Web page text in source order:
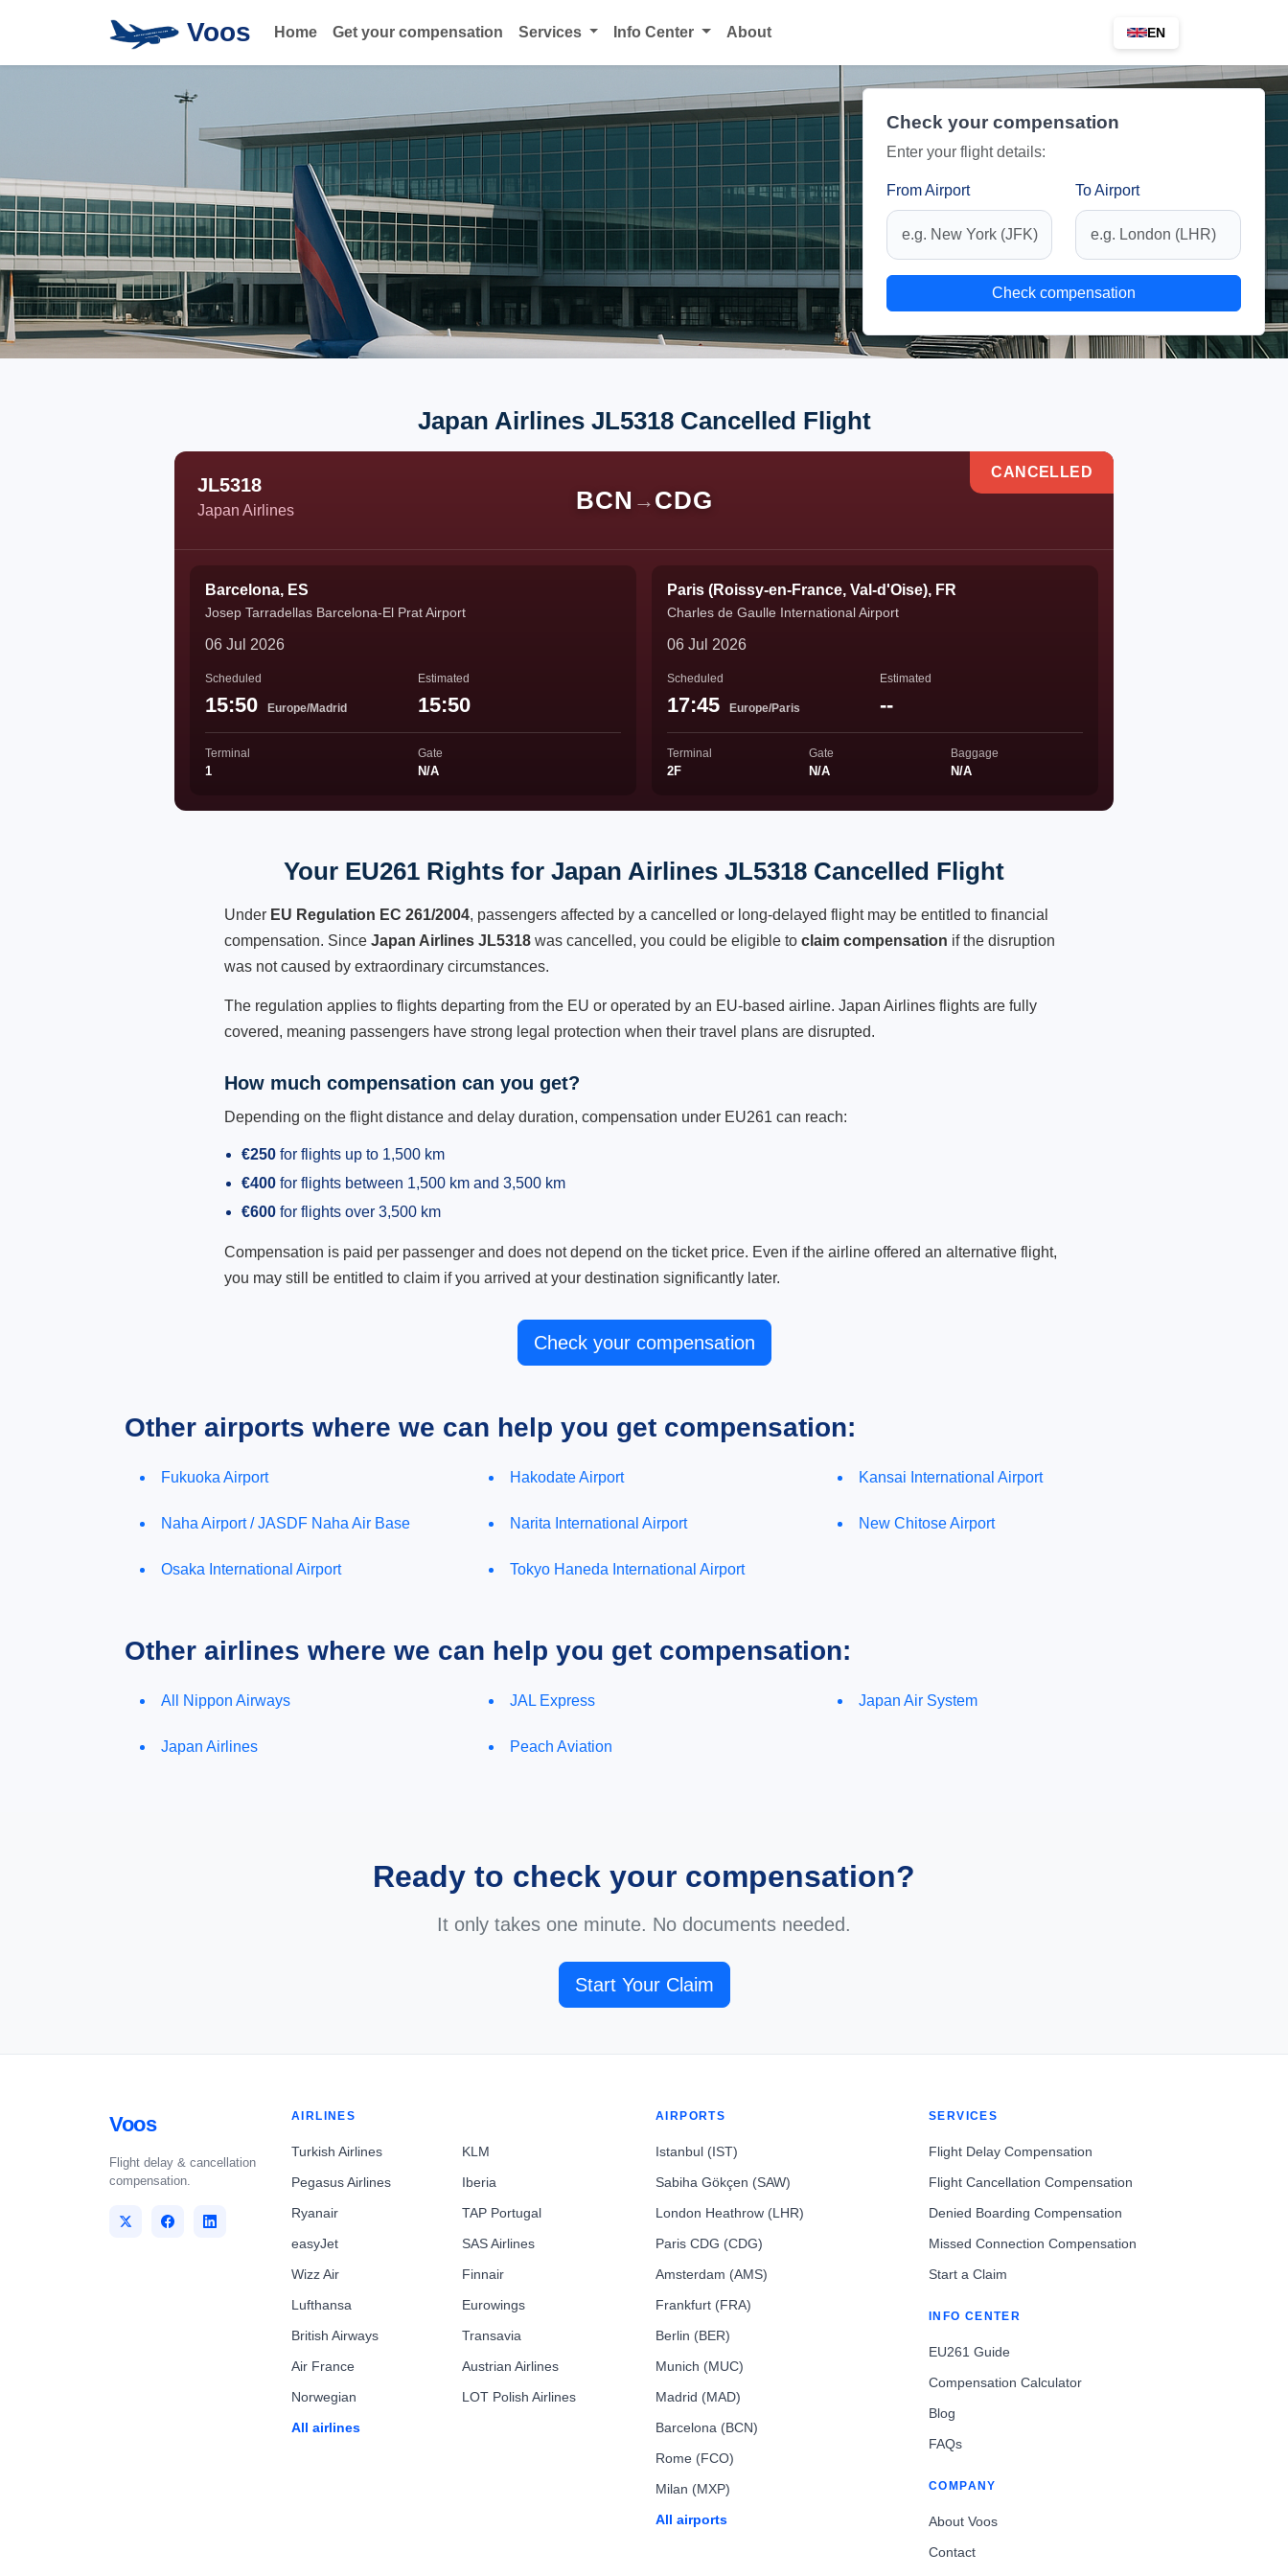
Voos Home Get your compensation Services Info Center About EN
Check your compensation
Enter your flight details:
From Airport To Airport
Check compensation
Japan Airlines JL5318 Cancelled Flight
JL5318
Japan Airlines BCN → CDG
CANCELLED
Barcelona, ES
Josep Tarradellas Barcelona-El Prat Airport
06 Jul 2026
Scheduled
15:50 Europe/Madrid
Estimated
15:50
Terminal
1
Gate
N/A
Paris (Roissy-en-France, Val-d'Oise), FR
Charles de Gaulle International Airport
06 Jul 2026
Scheduled
17:45 Europe/Paris
Estimated
--
Terminal
2F
Gate
N/A
Baggage
N/A
Your EU261 Rights for Japan Airlines JL5318 Cancelled Flight
Under EU Regulation EC 261/2004, passengers affected by a cancelled or long-delayed flight may be entitled to financial
compensation. Since Japan Airlines JL5318 was cancelled, you could be eligible to claim compensation if the disruption
was not caused by extraordinary circumstances.
The regulation applies to flights departing from the EU or operated by an EU-based airline. Japan Airlines flights are fully
covered, meaning passengers have strong legal protection when their travel plans are disrupted.
How much compensation can you get?
Depending on the flight distance and delay duration, compensation under EU261 can reach:
€250 for flights up to 1,500 km
€400 for flights between 1,500 km and 3,500 km
€600 for flights over 3,500 km
Compensation is paid per passenger and does not depend on the ticket price. Even if the airline offered an alternative flight,
you may still be entitled to claim if you arrived at your destination significantly later.
Check your compensation
Other airports where we can help you get compensation:
Fukuoka Airport Hakodate Airport Kansai International Airport
Naha Airport / JASDF Naha Air Base Narita International Airport New Chitose Airport
Osaka International Airport Tokyo Haneda International Airport
Other airlines where we can help you get compensation:
All Nippon Airways JAL Express Japan Air System
Japan Airlines Peach Aviation
Ready to check your compensation?
It only takes one minute. No documents needed.
Start Your Claim
Voos
Flight delay & cancellation
compensation.
AIRLINES
Turkish Airlines
Pegasus Airlines
Ryanair
easyJet
Wizz Air
Lufthansa
British Airways
Air France
Norwegian
All airlines
KLM
Iberia
TAP Portugal
SAS Airlines
Finnair
Eurowings
Transavia
Austrian Airlines
LOT Polish Airlines
AIRPORTS
Istanbul (IST)
Sabiha Gökçen (SAW)
London Heathrow (LHR)
Paris CDG (CDG)
Amsterdam (AMS)
Frankfurt (FRA)
Berlin (BER)
Munich (MUC)
Madrid (MAD)
Barcelona (BCN)
Rome (FCO)
Milan (MXP)
All airports
SERVICES
Flight Delay Compensation
Flight Cancellation Compensation
Denied Boarding Compensation
Missed Connection Compensation
Start a Claim
INFO CENTER
EU261 Guide
Compensation Calculator
Blog
FAQs
COMPANY
About Voos
Contact